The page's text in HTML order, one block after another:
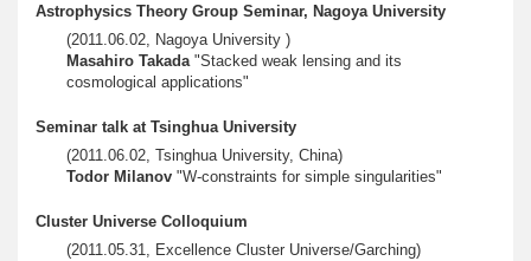
Astrophysics Theory Group Seminar, Nagoya University
(2011.06.02, Nagoya University )
Masahiro Takada"Stacked weak lensing and its
cosmological applications"
Seminar talk at Tsinghua University
(2011.06.02, Tsinghua University, China)
Todor Milanov "W-constraints for simple singularities"
Cluster Universe Colloquium
(2011.05.31, Excellence Cluster Universe/Garching)